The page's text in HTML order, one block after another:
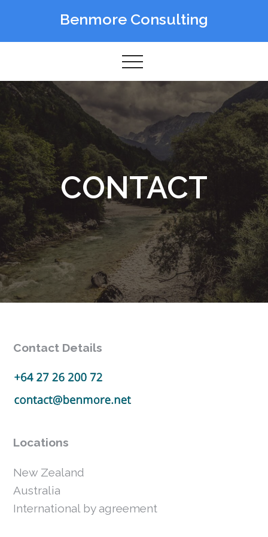
Benmore Consulting
CONTACT
Contact Details
Locations
New Zealand
Australia
International by agreement